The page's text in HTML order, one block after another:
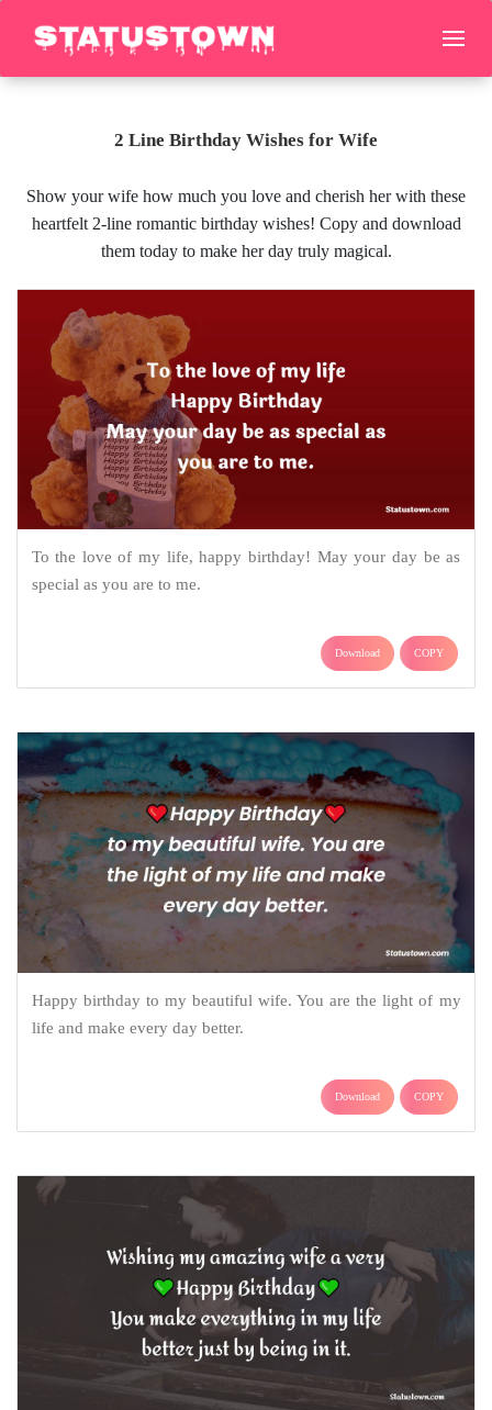
2 Line Birthday Wishes for Wife
Show your wife how much you love and cherish her with these
heartfelt 2-line romantic birthday wishes! Copy and download
them today to make her day truly magical.
To the love of my life, happy birthday! May your day be as
special as you are to me.
Download COPY
Happy birthday to my beautiful wife. You are the light of my
life and make every day better.
Download COPY